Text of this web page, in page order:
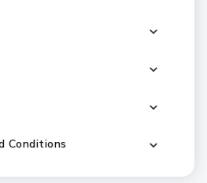
Conditions